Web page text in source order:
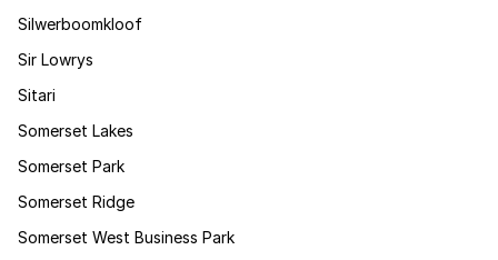
Silwerboomkloof
Sir Lowrys
Sitari
Somerset Lakes
Somerset Park
Somerset Ridge
Somerset West Business Park